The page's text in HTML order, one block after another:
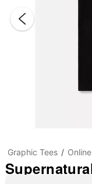
Graphic Tees